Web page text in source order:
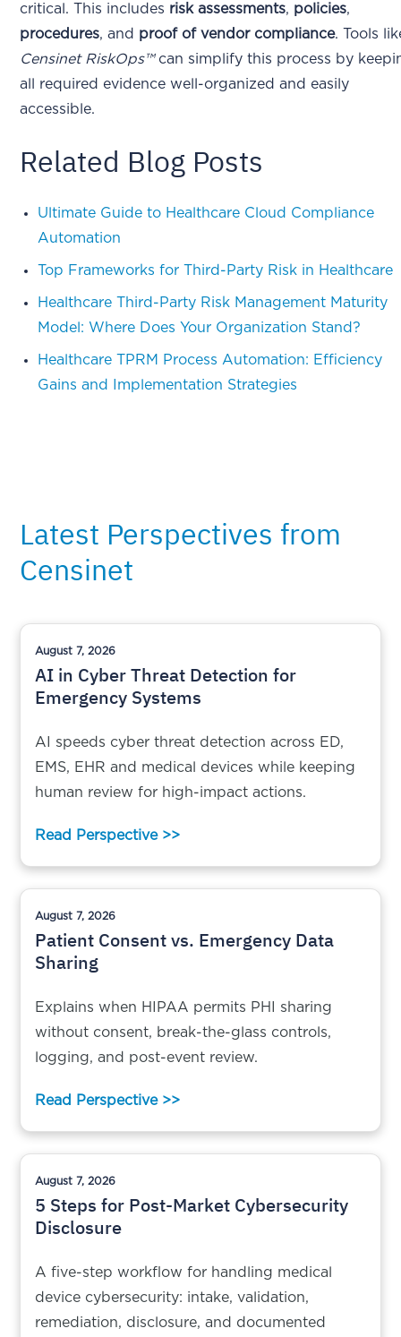
critical. This includes risk assessments, policies,
procedures, and proof of vendor compliance. Tools
Censinet RiskOps™can simplify this process by
all required evidence well-organized and easily
accessible.
Related Blog Posts
Ultimate Guide to Healthcare Cloud Compliance
Automation
Top Frameworks for Third-Party Risk in Healthcare
Healthcare Third-Party Risk Management Maturity
Model: Where Does Your Organization Stand?
Healthcare TPRM Process Automation: Efficiency
Gains and Implementation Strategies
Latest Perspectives from
Censinet
August 7, 2026
AI in Cyber Threat Detection for
Emergency Systems
AI speeds cyber threat detection across ED,
EMS, EHR and medical devices while keeping
human review for high-impact actions.
Read Perspective >>
August 7, 2026
Patient Consent vs. Emergency Data
Sharing
Explains when HIPAA permits PHI sharing
without consent, break-the-glass controls,
logging, and post-event review.
Read Perspective >>
August 7, 2026
5 Steps for Post-Market Cybersecurity
Disclosure
A five-step workflow for handling medical
device cybersecurity: intake, validation,
remediation, disclosure, and documented